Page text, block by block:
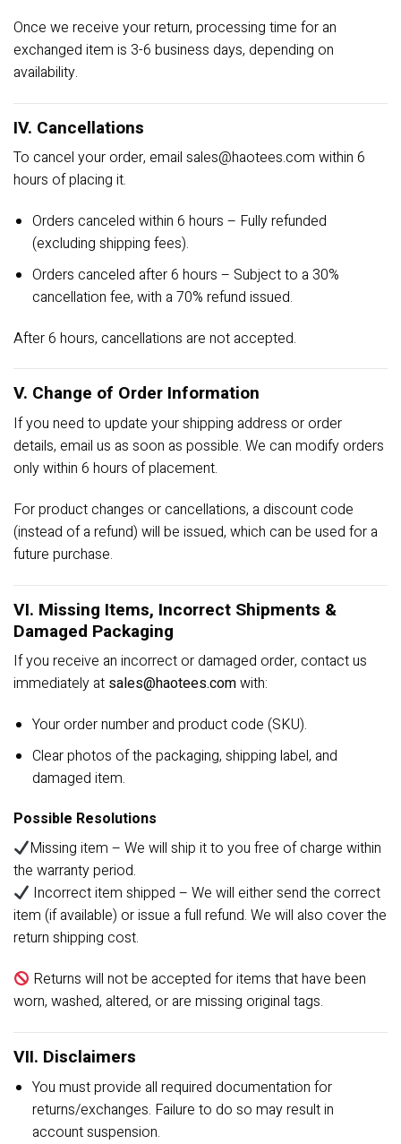
Once we receive your return, processing time for an
exchanged item is 3-6 business days, depending on
availability.
IV. Cancellations
To cancel your order, email sales@haotees.com within 6
hours of placing it.
Orders canceled within 6 hours – Fully refunded
(excluding shipping fees).
Orders canceled after 6 hours – Subject to a 30%
cancellation fee, with a 70% refund issued.
After 6 hours, cancellations are not accepted.
V. Change of Order Information
If you need to update your shipping address or order
details, email us as soon as possible. We can modify orders
only within 6 hours of placement.
For product changes or cancellations, a discount code
(instead of a refund) will be issued, which can be used for a
future purchase.
VI. Missing Items, Incorrect Shipments &
Damaged Packaging
If you receive an incorrect or damaged order, contact us
immediately at sales@haotees.comwith:
Your order number and product code (SKU).
Clear photos of the packaging, shipping label, and
damaged item.
Possible Resolutions
Missing item – We will ship it to you free of charge within
the warranty period.
Incorrect item shipped – We will either send the correct
item (if available) or issue a full refund. We will also cover the
return shipping cost.
Returns will not be accepted for items that have been
worn, washed, altered, or are missing original tags.
VII. Disclaimers
You must provide all required documentation for
returns/exchanges. Failure to do so may result in
account suspension.